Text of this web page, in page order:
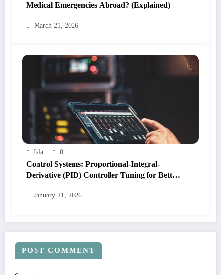
Medical Emergencies Abroad? (Explained)
March 21, 2026
Isla 0
Control Systems: Proportional-Integral-
Derivative (PID) Controller Tuning for Better
System Response
January 21, 2026
POST COMMENT